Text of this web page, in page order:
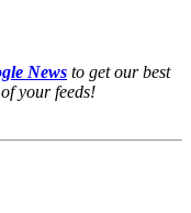
News to get our best
your feeds!